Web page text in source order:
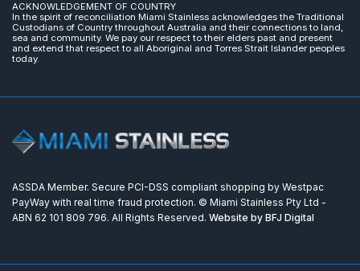
ACKNOWLEDGEMENT OF COUNTRY
In the spirit of reconciliation Miami Stainless acknowledges the Traditional
Custodians of Country throughout Australia and their connections to land,
sea and community. We pay our respect to their elders past and present
and extend that respect to all Aboriginal and Torres Strait Islander peoples
today.
ASSDA Member. Secure PCI-DSS compliant shopping by Westpac
PayWay with real time fraud protection. © Miami Stainless Pty Ltd -
ABN 62 101 809 796. All Rights Reserved. Website by BFJ Digital